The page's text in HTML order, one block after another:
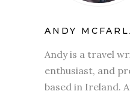
ANDY
Andy is a travel
enthusiast, and
based in Ireland.